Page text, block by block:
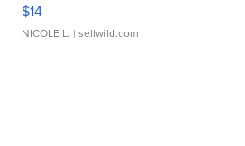
$14
NICOLE L. | sellwild.com